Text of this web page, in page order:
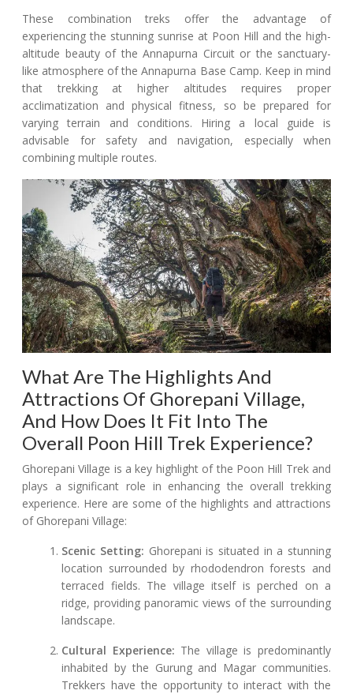
These combination treks offer the advantage of
experiencing the stunning sunrise at Poon Hill and the high-
altitude beauty of the Annapurna Circuit or the sanctuary-
like atmosphere of the Annapurna Base Camp. Keep in mind
that trekking at higher altitudes requires proper
acclimatization and physical fitness, so be prepared for
varying terrain and conditions. Hiring a local guide is
advisable for safety and navigation, especially when
combining multiple routes.
What Are The Highlights And
Attractions Of Ghorepani Village,
And How Does It Fit Into The
Overall Poon Hill Trek Experience?
Ghorepani Village is a key highlight of the Poon Hill Trek and
plays a significant role in enhancing the overall trekking
experience. Here are some of the highlights and attractions
of Ghorepani Village:
Scenic Setting: Ghorepani is situated in a stunning
location surrounded by rhododendron forests and
terraced fields. The village itself is perched on a
ridge, providing panoramic views of the surrounding
landscape.
Cultural Experience: The village is predominantly
inhabited by the Gurung and Magar communities.
Trekkers have the opportunity to interact with the